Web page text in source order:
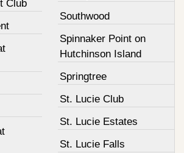
Club
Southwood
Spinnaker Point on
Hutchinson Island
Springtree
St. Lucie Club
St. Lucie Estates
St. Lucie Falls